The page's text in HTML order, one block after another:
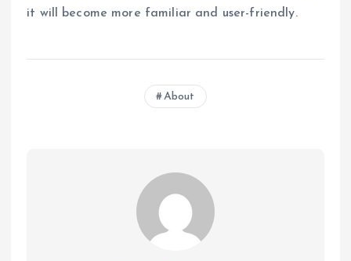
it will become more familiar and user-friendly.
About